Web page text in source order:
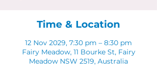
Time & Location
12 Nov 2029, 7:30 pm – 8:30 pm
Fairy Meadow, 11 Bourke St, Fairy
Meadow NSW 2519, Australia